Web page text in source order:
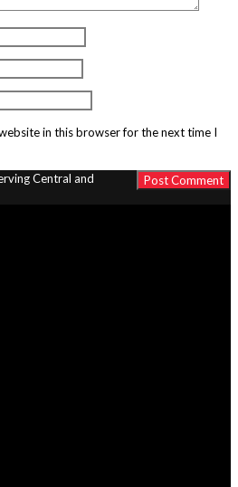
in this browser for the next time I
Central and